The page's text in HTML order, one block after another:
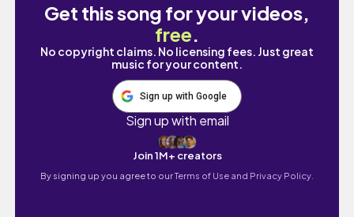
Get this song for your videos,
free.
No copyright claims. No licensing fees. Just great
music for your content.
Sign up with Google
Sign up with email
Join 1M+ creators
By signing up you agree to ourTerms of Use and Privacy Policy.